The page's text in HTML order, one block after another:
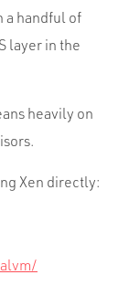
a handful of
layer in the
heavily on
Xen directly: